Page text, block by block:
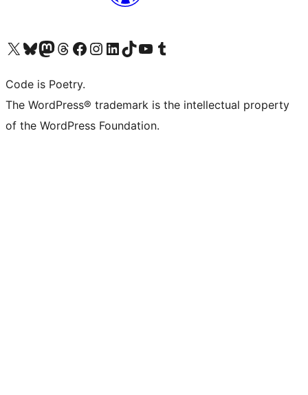
Visit our X (formerly Twitter) account
Visit our Bluesky account
Visit our Mastodon account
Visit our Threads account
Visit our Facebook page
Visit our Instagram account
Visit our LinkedIn account
Visit our TikTok account
Visit our YouTube channel
Visit our Tumblr account
Code is Poetry.
The WordPress® trademark is the intellectual property
of the WordPress Foundation.